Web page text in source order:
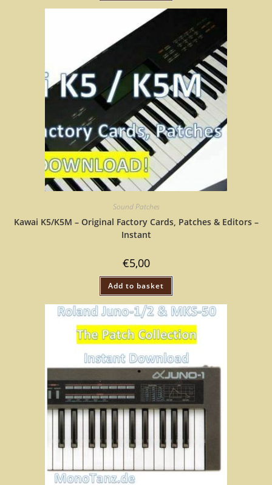
Sound Patches
Kawai K5/K5M – Original Factory Cards, Patches & Editors –
Instant
€5,00
Add to basket